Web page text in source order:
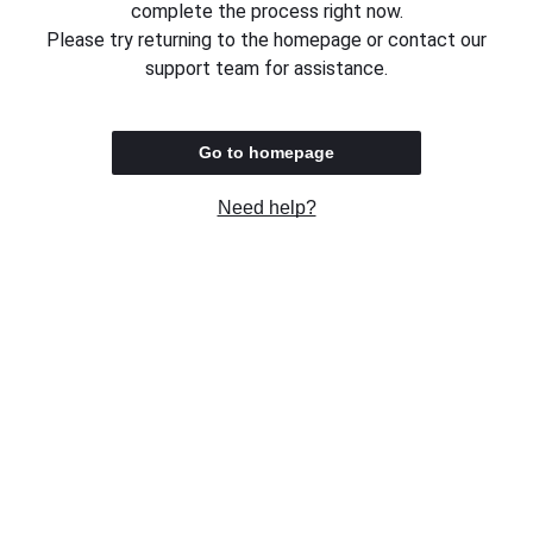
complete the process right now.
Please try returning to the homepage or contact our
support team for assistance.
Go to homepage
Need help?